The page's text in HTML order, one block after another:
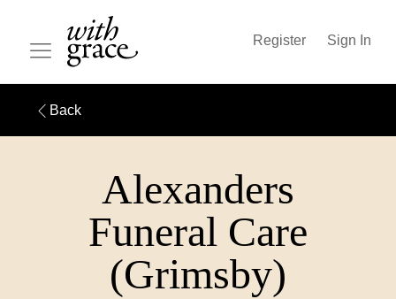
Register Sign In
Back
Alexanders
Funeral Care
(Grimsby)